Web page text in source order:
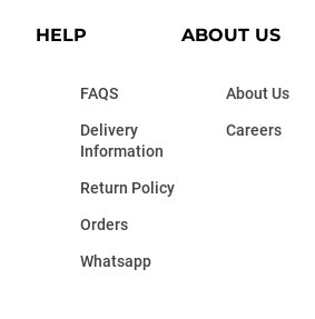
HELP
FAQS
Delivery
Information
Return Policy
Orders
Whatsapp
ABOUT US
About Us
Careers